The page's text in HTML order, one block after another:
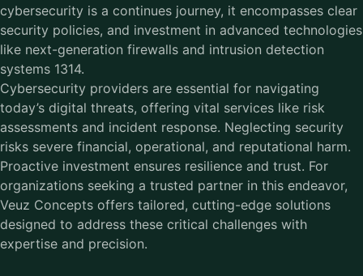
cybersecurity is a continues journey, it encompasses clear
security policies, and investment in advanced technologies
like next-generation firewalls and intrusion detection
systems 1314.
Cybersecurity providers are essential for navigating
today’s digital threats, offering vital services like risk
assessments and incident response. Neglecting security
risks severe financial, operational, and reputational harm.
Proactive investment ensures resilience and trust. For
organizations seeking a trusted partner in this endeavor,
Veuz Concepts offers tailored, cutting-edge solutions
designed to address these critical challenges with
expertise and precision.